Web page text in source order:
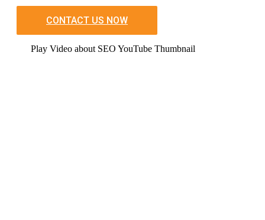
CONTACT US NOW
Play Video about SEO YouTube Thumbnail